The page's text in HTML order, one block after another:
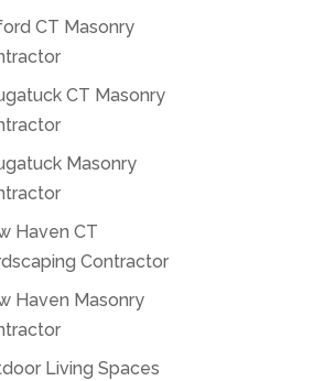
CT Masonry
CT Masonry
Masonry
Haven CT
Contractor
Haven Masonry
Living Spaces